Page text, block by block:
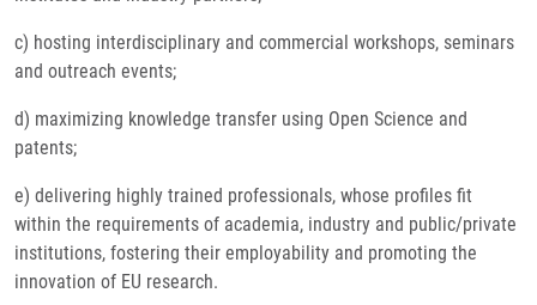
c) hosting interdisciplinary and commercial workshops, seminars
and outreach events;
d) maximizing knowledge transfer using Open Science and
patents;
e) delivering highly trained professionals, whose profiles fit
within the requirements of academia, industry and public/private
institutions, fostering their employability and promoting the
innovation of EU research.